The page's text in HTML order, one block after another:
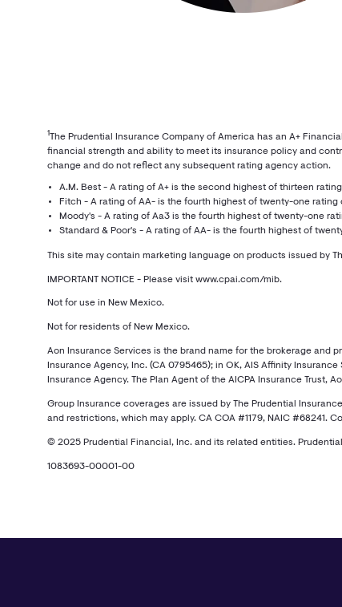
1The Prudential Insurance Company of America has an A+
financial strength and ability to meet its insurance policy and
change and do not reflect any subsequent rating agency action.
A.M. Best - A rating of A+ is the second highest of thirteen
Fitch - A rating of AA- is the fourth highest of twenty-one rating
Moody's - A rating of Aa3 is the fourth highest of twenty-one
Standard & Poor's - A rating of AA- is the fourth highest of
This site may contain marketing language on products issued by
IMPORTANT NOTICE - Please visit www.cpai.com/mib.
Not for use in New Mexico.
Not for residents of New Mexico.
Aon Insurance Services is the brand name for the brokerage and
Insurance Agency, Inc. (CA 0795465); in OK, AIS Affinity
Insurance Agency. The Plan Agent of the AICPA Insurance Trust,
Group Insurance coverages are issued by The Prudential
and restrictions, which may apply. CA COA #1179, NAIC #68241.
© 2025 Prudential Financial, Inc. and its related entities.
1083693-00001-00